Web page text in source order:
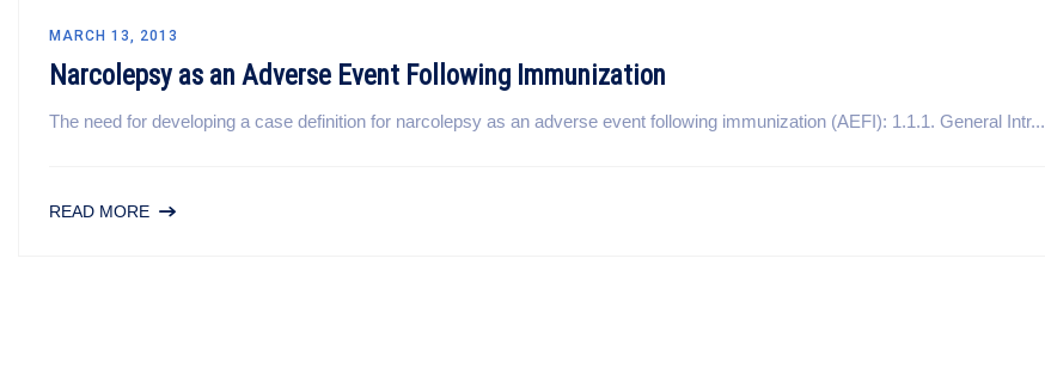
MARCH 13, 2013
Narcolepsy as an Adverse Event Following Immunization
The need for developing a case definition for narcolepsy as an adverse event following immunization (AEFI): 1.1.1. General Intr...
READ MORE